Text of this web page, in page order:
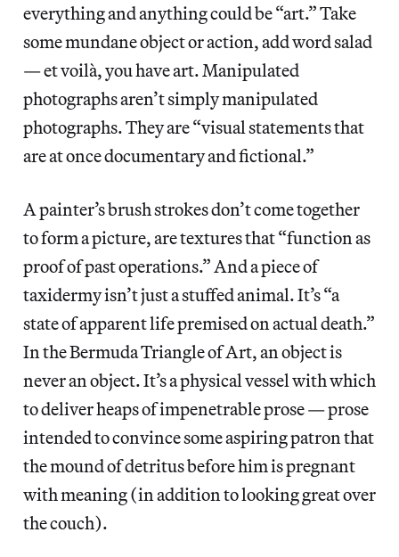
everything and anything could be “art.” Take
some mundane object or action, add word salad
— et voilà, you have art. Manipulated
photographs aren’t simply manipulated
photographs. They are “visual statements that
are at once documentary and fictional.”
A painter’s brush strokes don’t come together
to form a picture, are textures that “function as
proof of past operations.” And a piece of
taxidermy isn’t just a stuffed animal. It’s “a
state of apparent life premised on actual death.”
In the Bermuda Triangle of Art, an object is
never an object. It’s a physical vessel with which
to deliver heaps of impenetrable prose — prose
intended to convince some aspiring patron that
the mound of detritus before him is pregnant
with meaning (in addition to looking great over
the couch).